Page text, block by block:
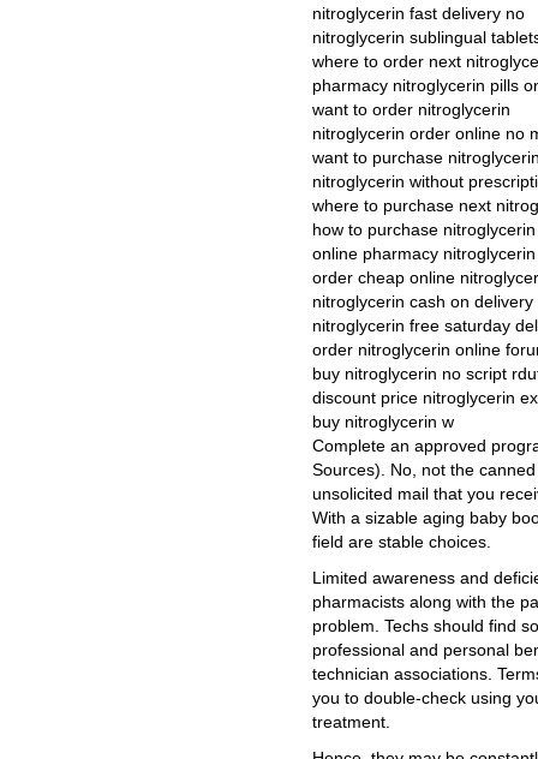
nitroglycerin fast delivery no
nitroglycerin sublingual
where to order next
pharmacy nitroglycerin pills
want to order nitroglycerin
nitroglycerin order online no
want to purchase
nitroglycerin without
where to purchase next
how to purchase nitroglycerin
online pharmacy
order cheap online
nitroglycerin cash on delivery
nitroglycerin free saturday
order nitroglycerin online
buy nitroglycerin no script
discount price nitroglycerin
buy nitroglycerin w
Complete an approved
Sources). No, not the
unsolicited mail that you
With a sizable aging baby
field are stable choices.
Limited awareness and
pharmacists along with the
problem. Techs should find
professional and personal
technician associations.
you to double-check using
treatment.